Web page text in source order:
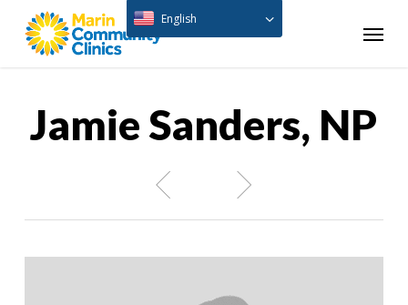
Menu
Jamie Sanders, NP
English